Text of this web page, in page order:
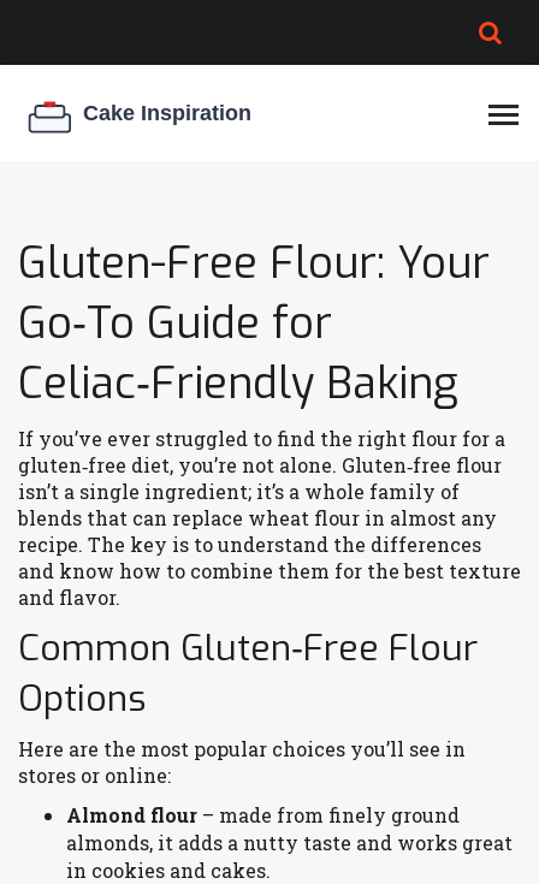
COOKIE EGG RATIO
Gluten-Free Flour: Your
Go‑To Guide for
Celiac‑Friendly Baking
If you’ve ever struggled to find the right flour for a
gluten‑free diet, you’re not alone. Gluten‑free flour
isn’t a single ingredient; it’s a whole family of
blends that can replace wheat flour in almost any
recipe. The key is to understand the differences
and know how to combine them for the best texture
and flavor.
Common Gluten‑Free Flour
Options
Here are the most popular choices you’ll see in
stores or online:
Almond flour – made from finely ground
almonds, it adds a nutty taste and works great
in cookies and cakes.